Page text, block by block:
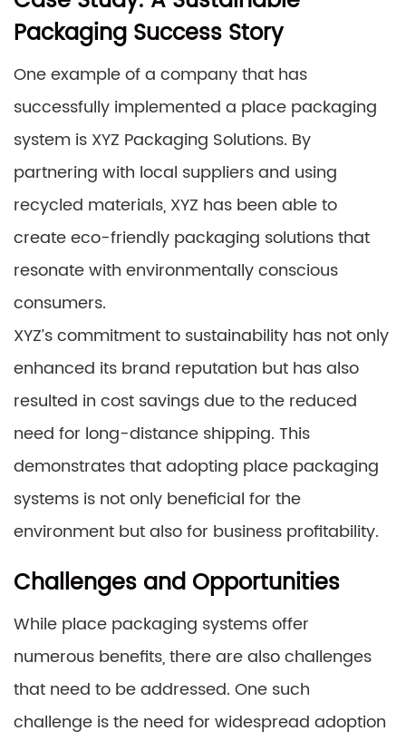
Packaging Success Story
One example of a company that has
successfully implemented a place packaging
system is XYZ Packaging Solutions. By
partnering with local suppliers and using
recycled materials, XYZ has been able to
create eco-friendly packaging solutions that
resonate with environmentally conscious
consumers.
XYZ’s commitment to sustainability has not only
enhanced its brand reputation but has also
resulted in cost savings due to the reduced
need for long-distance shipping. This
demonstrates that adopting place packaging
systems is not only beneficial for the
environment but also for business profitability.
Challenges and Opportunities
While place packaging systems offer
numerous benefits, there are also challenges
that need to be addressed. One such
challenge is the need for widespread adoption